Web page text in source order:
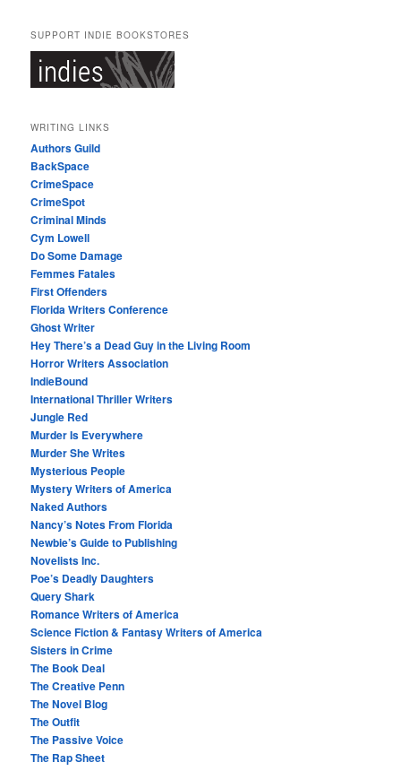
SUPPORT INDIE BOOKSTORES
WRITING LINKS
Authors Guild
BackSpace
CrimeSpace
CrimeSpot
Criminal Minds
Cym Lowell
Do Some Damage
Femmes Fatales
First Offenders
Florida Writers Conference
Ghost Writer
Hey There’s a Dead Guy in the Living Room
Horror Writers Association
IndieBound
International Thriller Writers
Jungle Red
Murder Is Everywhere
Murder She Writes
Mysterious People
Mystery Writers of America
Naked Authors
Nancy’s Notes From Florida
Newbie’s Guide to Publishing
Novelists Inc.
Poe’s Deadly Daughters
Query Shark
Romance Writers of America
Science Fiction & Fantasy Writers of America
Sisters in Crime
The Book Deal
The Creative Penn
The Novel Blog
The Outfit
The Passive Voice
The Rap Sheet